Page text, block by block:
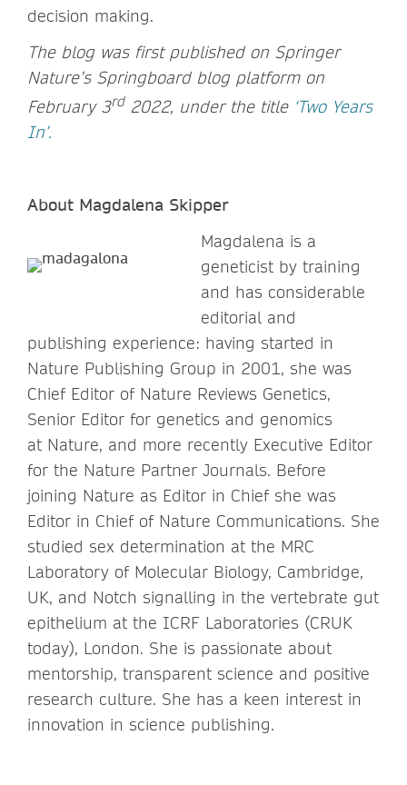
decision making.
The blog was first published on Springer
Nature’s Springboard blog platform on
February 3rd2022, under the title ‘Two Years
In’.
About Magdalena Skipper
Magdalena is a
geneticist by training
and has considerable
editorial and
publishing experience: having started in
Nature Publishing Group in 2001, she was
Chief Editor of Nature Reviews Genetics,
Senior Editor for genetics and genomics
at Nature, and more recently Executive Editor
for the Nature Partner Journals. Before
joining Nature as Editor in Chief she was
Editor in Chief of Nature Communications. She
studied sex determination at the MRC
Laboratory of Molecular Biology, Cambridge,
UK, and Notch signalling in the vertebrate gut
epithelium at the ICRF Laboratories (CRUK
today), London. She is passionate about
mentorship, transparent science and positive
research culture. She has a keen interest in
innovation in science publishing.